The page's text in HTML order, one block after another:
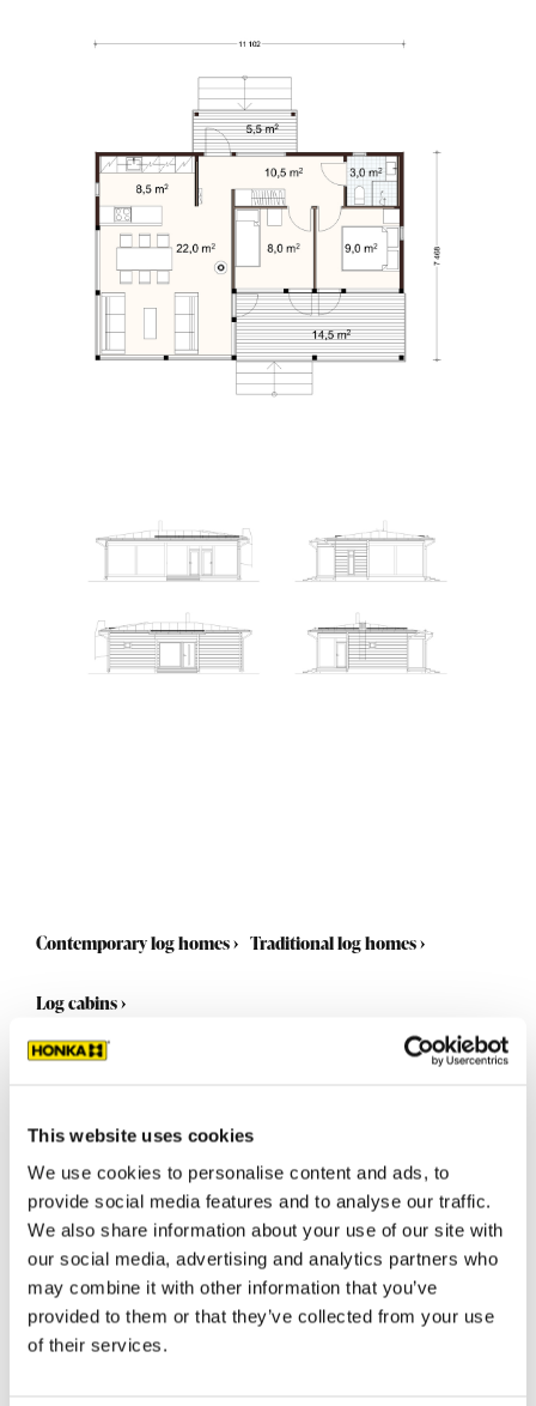
This website uses cookies
We use cookies to personalise content and ads, to
provide social media features and to analyse our traffic.
We also share information about your use of our site with
our social media, advertising and analytics partners who
may combine it with other information that you’ve
provided to them or that they’ve collected from your use
of their services.
Contemporary log homes› Traditional log homes›
Log cabins›